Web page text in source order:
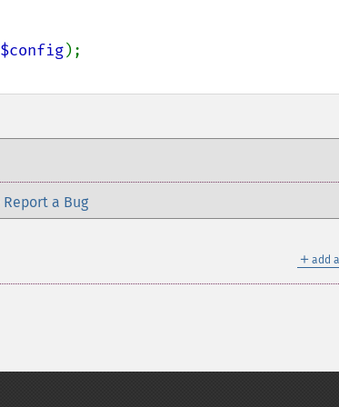
$config
Report a Bug
＋ add